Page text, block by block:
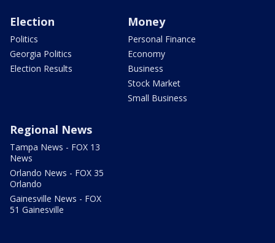
Election
Politics
Georgia Politics
Election Results
Money
Personal Finance
Economy
Business
Stock Market
Small Business
Regional News
Tampa News - FOX 13
News
Orlando News - FOX 35
Orlando
Gainesville News - FOX
51 Gainesville